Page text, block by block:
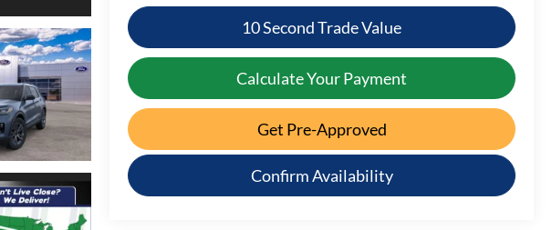
10 Second Trade Value
Calculate Your Payment
Get Pre-Approved
Confirm Availability